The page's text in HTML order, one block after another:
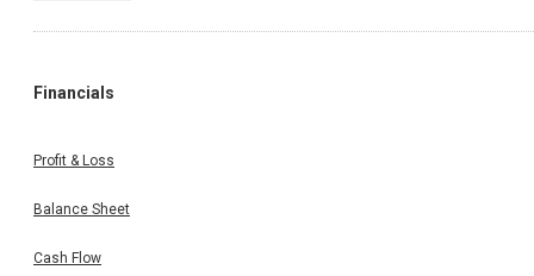
Financials
Profit & Loss
Balance Sheet
Cash Flow